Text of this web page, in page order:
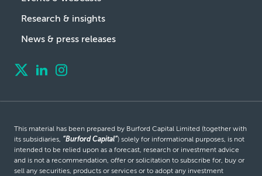
Research & insights
News & press releases
This material has been prepared by Burford Capital Limited (together with
its subsidiaries, “Burford Capital”) solely for informational purposes, is not
intended to be relied upon as a forecast, research or investment advice
and is not a recommendation, offer or solicitation to subscribe for, buy or
sell any securities, products or services or to adopt any investment